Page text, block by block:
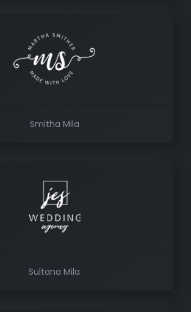
Smitha Mila
Sultana Mila